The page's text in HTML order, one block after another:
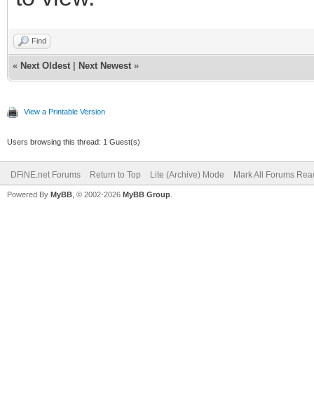
Find
« Next Oldest Next Newest »
View a Printable Version
Users browsing this thread: 1 Guest(s)
DFiNE.net Forums Return to Top Lite (Archive) Mode Mark All Forums
Powered By MyBB , © 2002-2026 MyBB Group